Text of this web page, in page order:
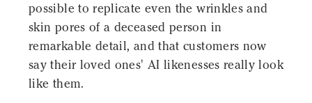
possible to replicate even the wrinkles and
skin pores of a deceased person in
remarkable detail, and that customers now
say their loved ones' AI likenesses really look
like them.